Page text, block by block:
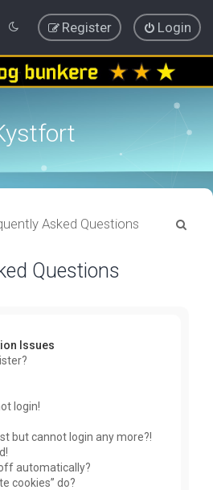
Login
Register
Asked Questions
Questions
Issues
login!
but cannot login any more?!
automatically?
cookies” do?